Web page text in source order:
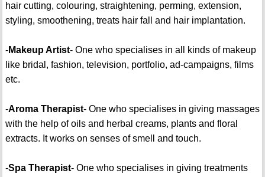
hair cutting, colouring, straightening, perming, extension,
styling, smoothening, treats hair fall and hair implantation.
-Makeup Artist- One who specialises in all kinds of makeup
like bridal, fashion, television, portfolio, ad-campaigns, films
etc.
-Aroma Therapist- One who specialises in giving massages
with the help of oils and herbal creams, plants and floral
extracts. It works on senses of smell and touch.
-Spa Therapist- One who specialises in giving treatments